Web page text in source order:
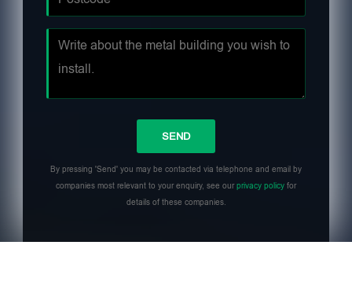
By pressing 'Send' you may be contacted via telephone and email by
companies most relevant to your enquiry, see ourprivacy policy for
details of these companies.